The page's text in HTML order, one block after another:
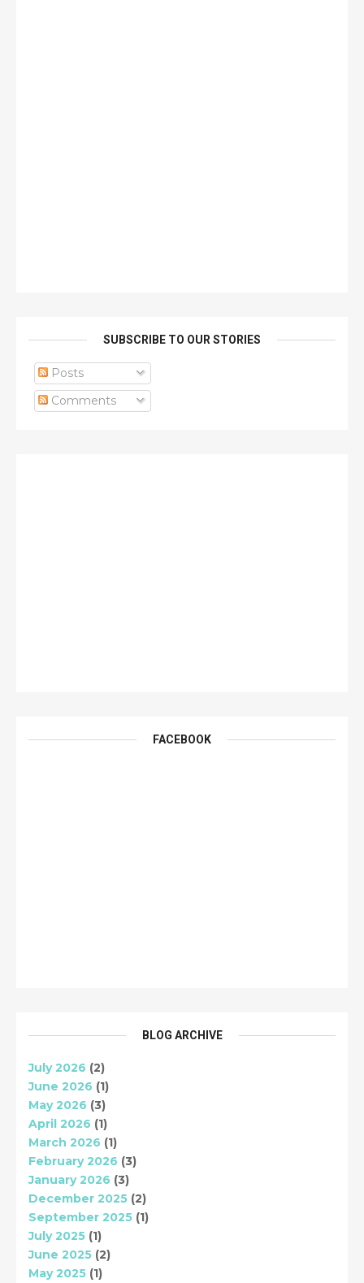
SUBSCRIBE TO OUR STORIES
Posts
Comments
FACEBOOK
BLOG ARCHIVE
July 2026 (2)
June 2026 (1)
May 2026 (3)
April 2026 (1)
March 2026 (1)
February 2026 (3)
January 2026 (3)
December 2025 (2)
September 2025 (1)
July 2025 (1)
June 2025 (2)
May 2025 (1)